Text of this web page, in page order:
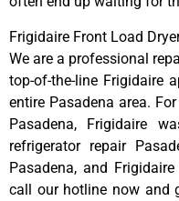
Frigidaire Front Load
We are a professional
top-of-the-line Frigidaire
entire Pasadena area.
Pasadena, Frigidaire
refrigerator repair
Pasadena, and
call our hotline now and